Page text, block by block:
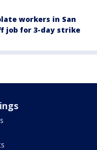
workers in San
job for 3-day strike